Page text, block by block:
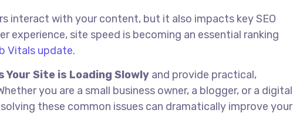
interact with your content, but it also impacts key SEO
experience, site speed is becoming an essential ranking
Vitals update.
Your Site is Loading Slowly and provide practical,
you are a small business owner, a blogger, or a digital
these common issues can dramatically improve your